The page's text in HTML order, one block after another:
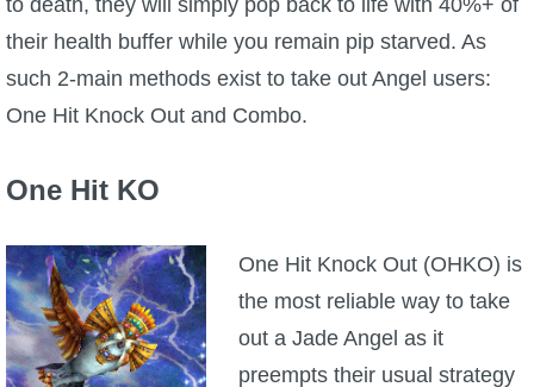
to death, they will simply pop back to life with 40%+ of
their health buffer while you remain pip starved. As
such 2-main methods exist to take out Angel users:
One Hit Knock Out and Combo.
One Hit KO
One Hit Knock Out (OHKO) is
the most reliable way to take
out a Jade Angel as it
preempts their usual strategy